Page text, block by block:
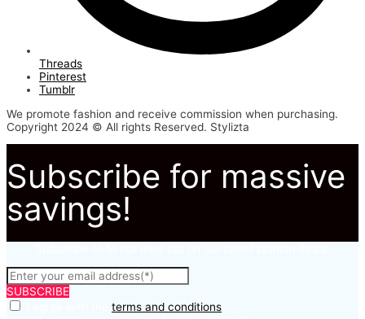
Threads
Pinterest
Tumblr
We promote fashion and receive commission when purchasing.
Copyright 2024 © All rights Reserved. Stylizta
Subscribe for massive
savings!
SUBSCRIBE
terms and conditions